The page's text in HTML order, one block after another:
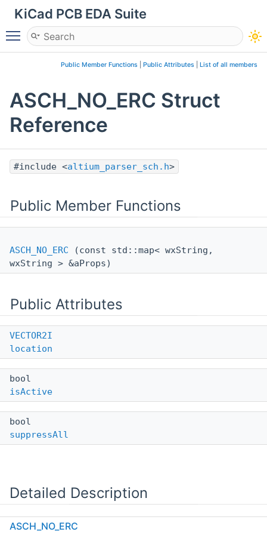
KiCad PCB EDA Suite
Toggle main menu visibility
Public Member Functions Public Attributes List of all members
ASCH_NO_ERC Struct
Reference
#include <altium_parser_sch.h>
Public Member Functions
ASCH_NO_ERC (const std::map< wxString,
wxString > &aProps)
Public Attributes
VECTOR2I
location
bool
isActive
bool
suppressAll
Detailed Description
Definition at line
ASCH_NO_ERC